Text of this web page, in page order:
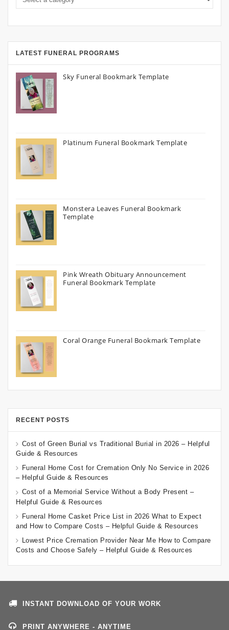
LATEST FUNERAL PROGRAMS
Sky Funeral Bookmark Template
Platinum Funeral Bookmark Template
Monstera Leaves Funeral Bookmark
Template
Pink Wreath Obituary Announcement
Funeral Bookmark Template
Coral Orange Funeral Bookmark Template
RECENT POSTS
Cost of Green Burial vs Traditional Burial in 2026 – Helpful
Guide & Resources
Funeral Home Cost for Cremation Only No Service in 2026
– Helpful Guide & Resources
Cost of a Memorial Service Without a Body Present –
Helpful Guide & Resources
Funeral Home Casket Price List in 2026 What to Expect
and How to Compare Costs – Helpful Guide & Resources
Lowest Price Cremation Provider Near Me How to Compare
Costs and Choose Safely – Helpful Guide & Resources
INSTANT DOWNLOAD OF YOUR WORK
PRINT ANYWHERE - ANYTIME